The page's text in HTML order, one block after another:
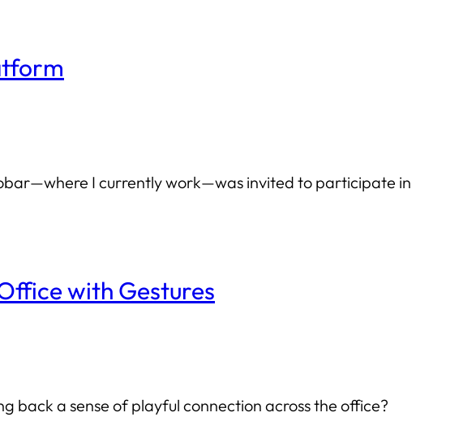
I currently work—was invited to participate in
with Gestures
back a sense of playful connection across the office?